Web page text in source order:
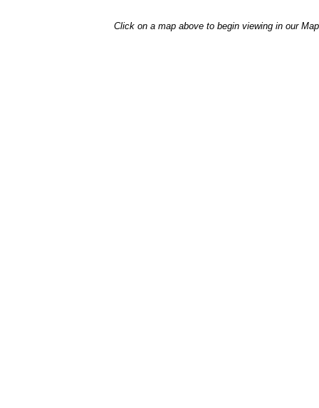
Click on a map above to begin viewing in our